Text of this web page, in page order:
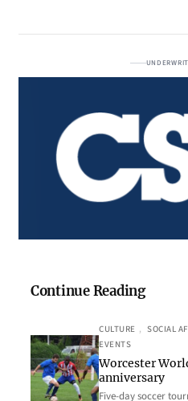
Continue Reading
CULTURE , SOCIAL
EVENTS
Worcester
anniversary
Five-day soccer